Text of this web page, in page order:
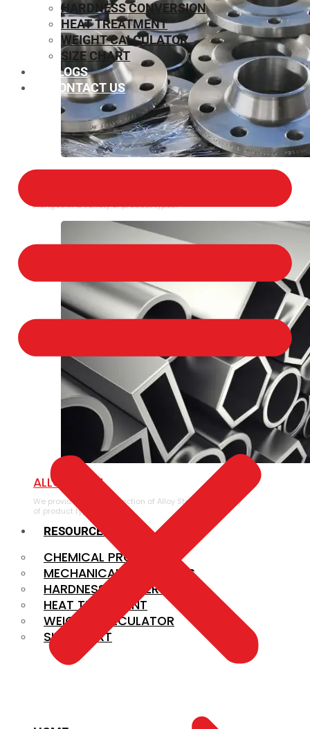
Flanges in a variety of product types.
ALLOY STEEL
We provide a large selection of Alloy Steel in a variety
of product types.
RESOURCES
CHEMICAL PROPERTIES
MECHANICAL PROPERTIES
HARDNESS CONVERSION
HEAT TREATMENT
WEIGHT CALCULATOR
SIZE CHART
HARDNESS CONVERSION
HEAT TREATMENT
WEIGHT CALCULATOR
SIZE CHART
BLOGS
CONTACT US